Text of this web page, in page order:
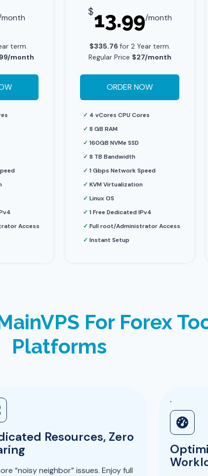
term.
month
Access
$13.99/month
$335.76 for 2 Year term.
Regular Price $27/month
ORDER NOW
✓ 4 vCores CPU Cores
✓ 8 GB RAM
✓ 160GB NVMe SSD
✓ 8 TB Bandwidth
✓ 1 Gbps Network Speed
✓ KVM Virtualization
✓ Linux OS
✓ 1 Free Dedicated IPv4
✓ Full root/Administrator Access
✓ Instant Setup
For Forex
Platforms
Resources, Zero
“noisy neighbor” issues. Enjoy full
`